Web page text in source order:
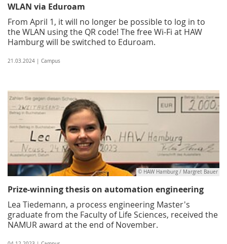
WLAN via Eduroam
From April 1, it will no longer be possible to log in to
the WLAN using the QR code! The free Wi-Fi at HAW
Hamburg will be switched to Eduroam.
21.03.2024 | Campus
© HAW Hamburg / Margret Bauer
Prize-winning thesis on automation engineering
Lea Tiedemann, a process engineering Master's
graduate from the Faculty of Life Sciences, received the
NAMUR award at the end of November.